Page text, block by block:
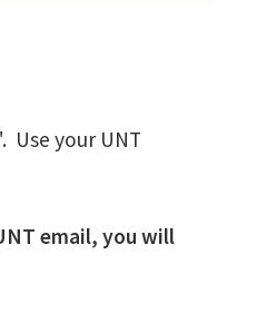
Use your UNT
email, you will